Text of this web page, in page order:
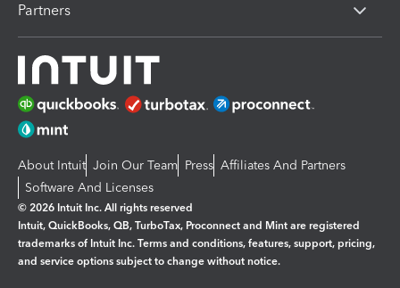
Partners
About Intuit Join Our Team Press Affiliates And Partners
Software And Licenses
© 2026 Intuit Inc. All rights reserved
Intuit, QuickBooks, QB, TurboTax, Proconnect and Mint are registered
trademarks of Intuit Inc. Terms and conditions, features, support, pricing,
and service options subject to change without notice.